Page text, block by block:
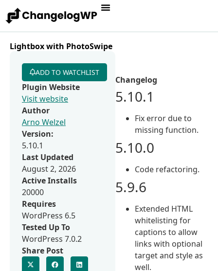
Lightbox with PhotoSwipe
Changelog
5.10.1
Fix error due to
missing function.
5.10.0
Code refactoring.
5.9.6
Extended HTML
whitelisting for
captions to allow
links with optional
target and style as
well.
ADD TO WATCHLIST
Plugin Website
Visit website
Author
Arno Welzel
Version:
5.10.1
Last Updated
August 2, 2026
Active Installs
20000
Requires
WordPress 6.5
Tested Up To
WordPress 7.0.2
Share Post